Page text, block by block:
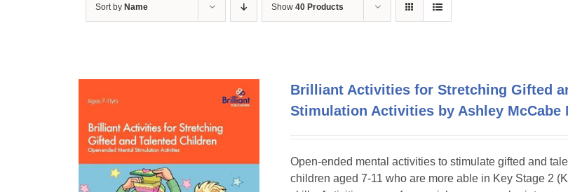
Sort by Name Show 40 Products
Brilliant Activities for Stretching Gifted
Stimulation Activities by Ashley McCabe
Open-ended mental activities to stimulate gifted and
children aged 7-11 who are more able in Key Stage 2